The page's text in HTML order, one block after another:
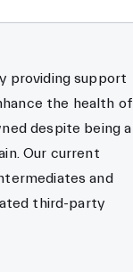
providing support
the health of
despite being a
Our current
and
third-party